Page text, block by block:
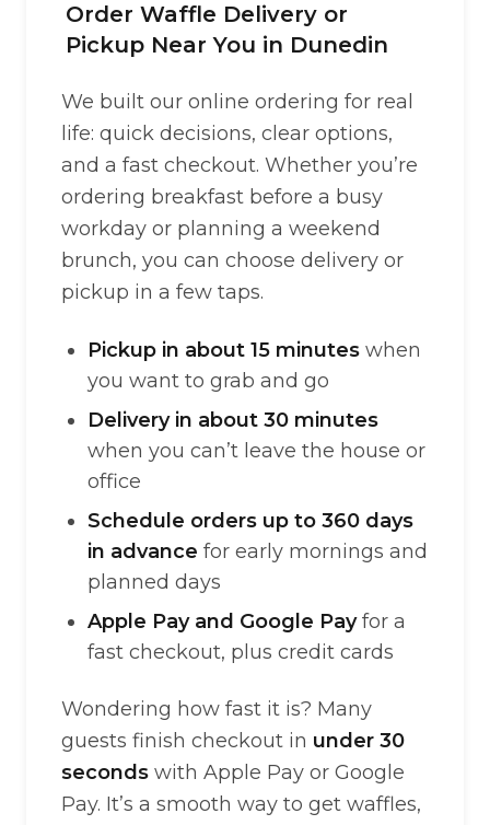
Order Waffle Delivery or
Pickup Near You in Dunedin
We built our online ordering for real
life: quick decisions, clear options,
and a fast checkout. Whether you’re
ordering breakfast before a busy
workday or planning a weekend
brunch, you can choose delivery or
pickup in a few taps.
Pickup in about 15 minutes when
you want to grab and go
Delivery in about 30 minutes
when you can’t leave the house or
office
Schedule orders up to 360 days
in advance for early mornings and
planned days
Apple Pay and Google Payfor a
fast checkout, plus credit cards
Wondering how fast it is? Many
guests finish checkout in under 30
seconds with Apple Pay or Google
Pay. It’s a smooth way to get waffles,